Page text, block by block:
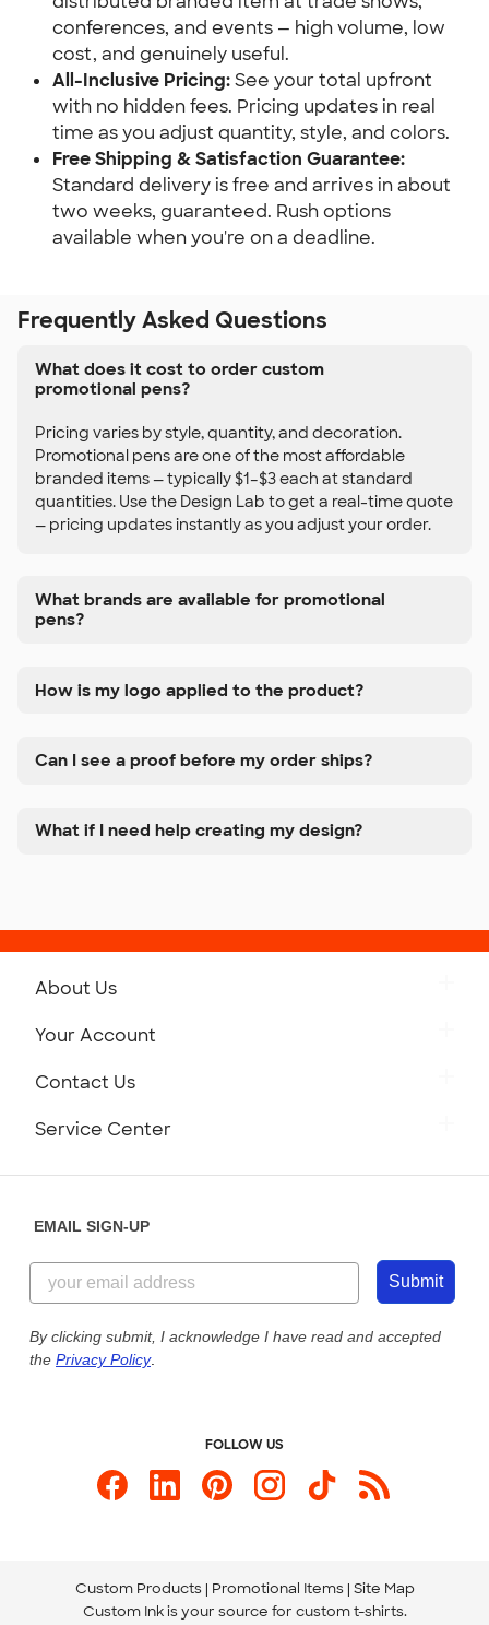
conferences, and events — high volume, low
cost, and genuinely useful.
All-Inclusive Pricing:See your total upfront
with no hidden fees. Pricing updates in real
time as you adjust quantity, style, and colors.
Free Shipping & Satisfaction Guarantee:
Standard delivery is free and arrives in about
two weeks, guaranteed. Rush options
available when you're on a deadline.
Frequently Asked Questions
What does it cost to order custom
promotional pens?
Pricing varies by style, quantity, and decoration.
Promotional pens are one of the most affordable
branded items — typically $1–$3 each at standard
quantities. Use the Design Lab to get a real-time quote
— pricing updates instantly as you adjust your order.
What brands are available for promotional
pens?
How is my logo applied to the product?
Can I see a proof before my order ships?
What if I need help creating my design?
About Us
Customer Reviews
Customer Photos
Custom Ink Blog
Store Locations
Your Account
Contact Us
844-221-2538
Send us an Email
Service Center
Our Commitment to Accessibility
EMAIL SIGN-UP
Submit
By clicking submit, I acknowledge I have read and accepted
the Privacy Policy.
FOLLOW US
Custom Products Promotional Items Site Map
Custom Ink is your source for custom t-shirts.